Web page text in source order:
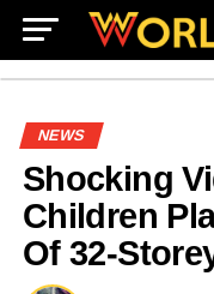
NEWS
Shocking
Children
Of 32-